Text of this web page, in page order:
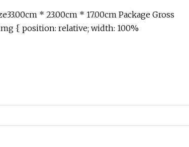
* 23.00cm * 17.00cm Package Gross
{ position: relative; width: 100%